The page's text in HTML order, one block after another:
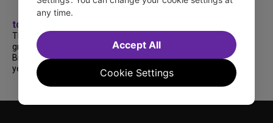
tdfnyc
TDF treated more than a thousand 2026
grads to a fabulous and FREE trip to
Broadway’s CATS: The Jellicle Ball! 🐱 Every
year, TDF gives NYC public and charter high...
any time.
Cookie Settings
Accept All